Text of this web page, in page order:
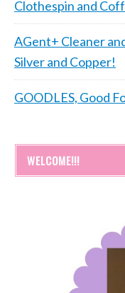
Clothespin and
AGent+ Cleaner
Silver and Copper!
GOODLES, Good
WELCOME!!!